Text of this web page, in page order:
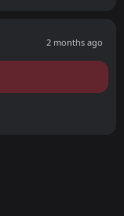
2 months ago